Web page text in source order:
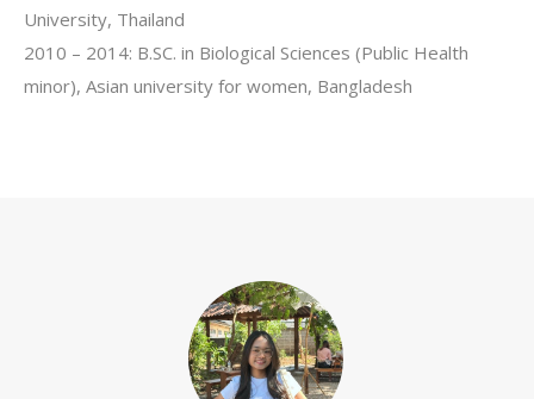
University, Thailand
2010 – 2014: B.SC. in Biological Sciences (Public Health
minor), Asian university for women, Bangladesh